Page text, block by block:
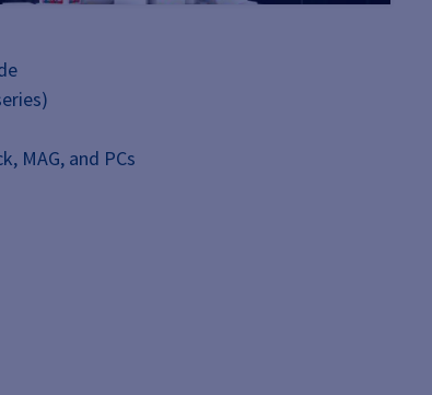
MAG, and PCs